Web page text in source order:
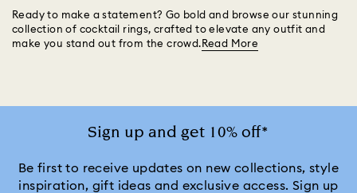
Ready to make a statement? Go bold and browse our stunning
collection of cocktail rings, crafted to elevate any outfit and
make you stand out from the crowd. Read More
Sign up and get 10% off*
Be first to receive updates on new collections, style
inspiration, gift ideas and exclusive access. Sign up